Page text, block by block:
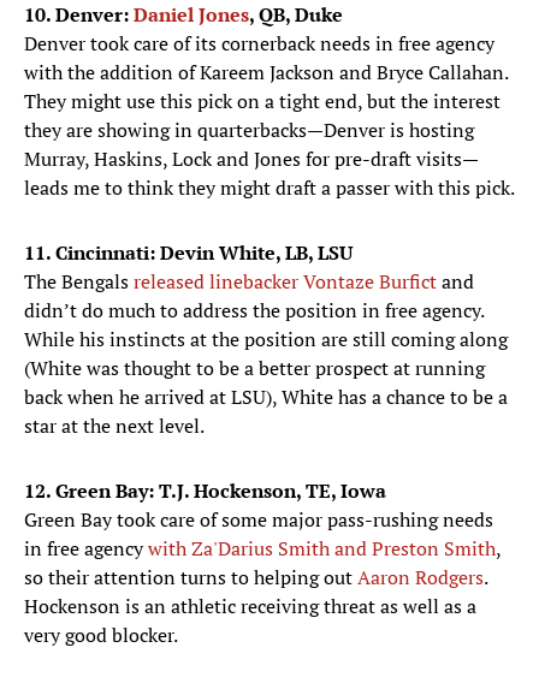
10. Denver:Daniel Jones, QB, Duke
Denver took care of its cornerback needs in free agency
with the addition of Kareem Jackson and Bryce Callahan.
They might use this pick on a tight end, but the interest
they are showing in quarterbacks—Denver is hosting
Murray, Haskins, Lock and Jones for pre-draft visits—
leads me to think they might draft a passer with this pick.
11. Cincinnati: Devin White, LB, LSU
The Bengalsreleased linebacker Vontaze Burfictand
didn’t do much to address the position in free agency.
While his instincts at the position are still coming along
(White was thought to be a better prospect at running
back when he arrived at LSU), White has a chance to be a
star at the next level.
12. Green Bay: T.J. Hockenson, TE, Iowa
Green Bay took care of some major pass-rushing needs
in free agencywith Za'Darius Smith and Preston Smith,
so their attention turns to helping outAaron Rodgers.
Hockenson is an athletic receiving threat as well as a
very good blocker.